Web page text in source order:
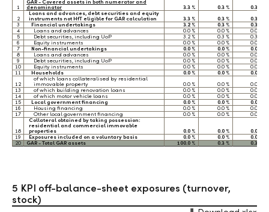
1
GAR - Covered assets in both numerator and
denominator 3.3 % 0.3 %
0.3 %
2
Loans and advances, debt securities and equity
instruments not HfT eligible for GAR calculation 3.3 % 0.3 %
0.3 %
3
Financial undertakings 3.2 % 0.3 %
0.3 %
4
Loans and advances 0.0 % 0.0 %
0.0 %
5
Debt securities, including UoP 3.2 % 0.3 %
0.3 %
6
Equity instruments 0.0 % 0.0 %
0.0 %
7
Non-financial undertakings 0.0 % 0.0 %
0.0 %
8
Loans and advances 0.0 % 0.0 %
0.0 %
9
Debt securities, including UoP 0.0 % 0.0 %
0.0 %
10
Equity instruments 0.0 % 0.0 %
0.0 %
11
Households 0.0 % 0.0 %
0.0 %
12
of which loans collateralised by residential
immovable property 0.0 % 0.0 %
0.0 %
13
of which building renovation loans 0.0 % 0.0 %
0.0 %
14
of which motor vehicle loans 0.0 % 0.0 %
0.0 %
15
Local government financing 0.0 % 0.0 %
0.0 %
16
Housing financing 0.0 % 0.0 %
0.0 %
17
Other local government financing 0.0 % 0.0 % 0.0 %
18
Collateral obtained by taking possession:
residential and commercial immovable
properties 0.0 % 0.0 %
0.0 %
19
Exposures included on a voluntary basis 0.0 % 0.0 %
0.0 %
20
GAR - Total GAR assets 100.0 % 0.3 % 0.3 %
5 KPI off-balance-sheet exposures (turnover,
stock)